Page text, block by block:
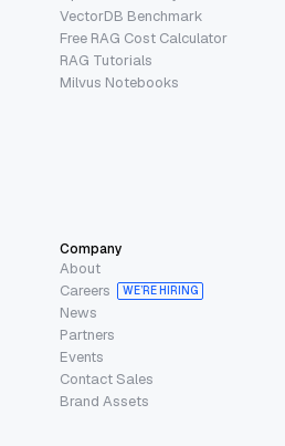
VectorDB Benchmark
Free RAG Cost Calculator
RAG Tutorials
Milvus Notebooks
Company
About
Careers
WE’RE HIRING
News
Partners
Events
Contact Sales
Brand Assets